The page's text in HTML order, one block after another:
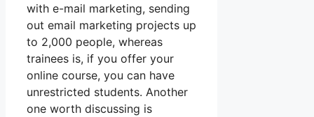
with e-mail marketing, sending
out email marketing projects up
to 2,000 people, whereas
trainees is, if you offer your
online course, you can have
unrestricted students. Another
one worth discussing is